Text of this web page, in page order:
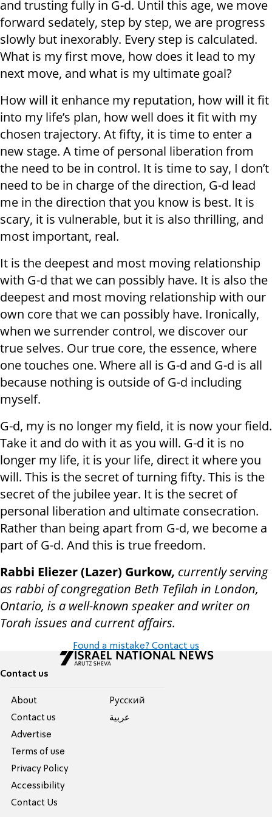
and trusting fully in G-d. Until this age, we move
forward sedately, step by step, we are progress
slowly but inexorably. Every step is calculated.
What is my first move, how does it lead to my
next move, and what is my ultimate goal?
How will it enhance my reputation, how will it fit
into my life’s plan, how well does it fit with my
chosen trajectory. At fifty, it is time to enter a
new stage. A time of personal liberation from
the need to be in control. It is time to say, I don’t
need to be in charge of the direction, G-d lead
me in the direction that you know is best. It is
scary, it is vulnerable, but it is also thrilling, and
most important, real.
It is the deepest and most moving relationship
with G-d that we can possibly have. It is also the
deepest and most moving relationship with our
own core that we can possibly have. Ironically,
when we surrender control, we discover our
true selves. Our true core, the essence, where
one touches one. Where all is G-d and G-d is all
because nothing is outside of G-d including
myself.
G-d, my is no longer my field, it is now your field.
Take it and do with it as you will. G-d it is no
longer my life, it is your life, direct it where you
will. This is the secret of turning fifty. This is the
secret of the jubilee year. It is the secret of
personal liberation and ultimate consecration.
Rather than being apart from G-d, we become a
part of G-d. And this is true freedom.
Rabbi Eliezer (Lazer) Gurkow, currently serving
as rabbi of congregation Beth Tefilah in London,
Ontario, is a well-known speaker and writer on
Torah issues and current affairs.
Found a mistake? Contact us
Contact us
About
Contact us
Advertise
Terms of use
Privacy Policy
Accessibility
Contact Us
Pусский
عربية